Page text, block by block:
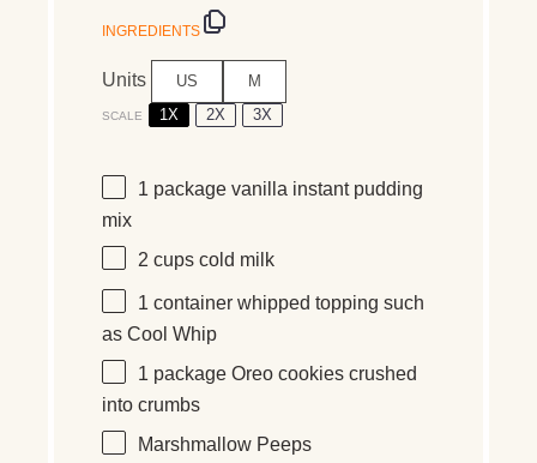
INGREDIENTS
Units US M
SCALE 1X 2X 3X
1 package vanilla instant pudding
mix
2 cups cold milk
1 container whipped topping such
as Cool Whip
1 package Oreo cookies crushed
into crumbs
Marshmallow Peeps